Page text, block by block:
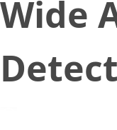
Wide